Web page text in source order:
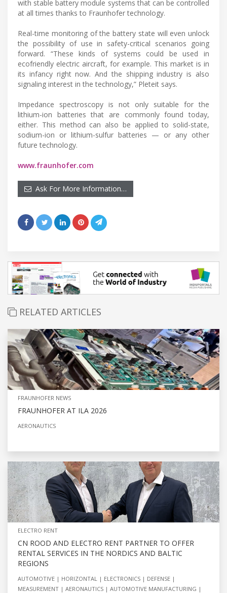
with stable battery module systems that can be controlled
at all times thanks to Fraunhofer technology.
Real-time monitoring of the battery state will even unlock
the possibility of use in safety-critical scenarios going
forward. “These kinds of systems could be used in
ecofriendly electric aircraft, for example. This market is in
its infancy right now. And the shipping industry is also
signaling interest in the technology,” Pleteit says.
Impedance spectroscopy is not only suitable for the
lithium-ion batteries that are commonly found today,
either. This method can also be applied to solid-state,
sodium-ion or lithium-sulfur batteries — or any other
future technology.
www.fraunhofer.com
Ask For More Information…
RELATED ARTICLES
FRAUNHOFER NEWS
FRAUNHOFER AT ILA 2026
AERONAUTICS
ELECTRO RENT
CN ROOD AND ELECTRO RENT PARTNER TO OFFER
RENTAL SERVICES IN THE NORDICS AND BALTIC
REGIONS
AUTOMOTIVE HORIZONTAL ELECTRONICS
DEFENSE
MEASUREMENT
AERONAUTICS
AUTOMOTIVE MANUFACTURING